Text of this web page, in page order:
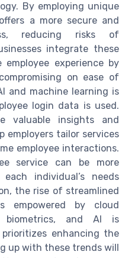
By employing unique
a more secure and
reducing risks of
integrate these
experience by
on ease of
and machine learning is
login data is used.
valuable insights and
employers tailor services
employee interactions.
service can be more
individual’s needs
the rise of streamlined
empowered by cloud
biometrics, and AI is
enhancing the
up with these trends will